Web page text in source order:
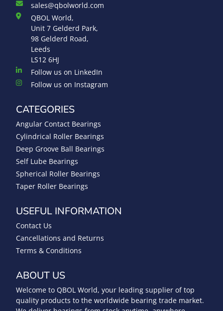
sales@qbolworld.com
QBOL World,
Unit 7 Gelderd Park,
98 Gelderd Road,
Leeds
LS12 6HJ
Follow us on LinkedIn
Follow us on Instagram
CATEGORIES
Angular Contact Bearings
Cylindrical Roller Bearings
Deep Groove Ball Bearings
Self Lube Bearings
Spherical Roller Bearings
Taper Roller Bearings
USEFUL INFORMATION
Contact Us
Cancellations and Returns
Terms & Conditions
ABOUT US
Welcome to QBOL World, your leading supplier of top
quality products to the worldwide bearing trade market.